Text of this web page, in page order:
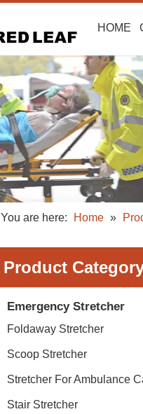
HOME
You are here: Home »
Product
Emergency Stretcher
Foldaway Stretcher
Scoop Stretcher
Stretcher For Ambulance
Stair Stretcher